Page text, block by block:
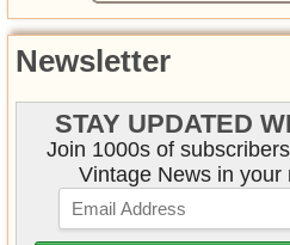
Newsletter
STAY UPDATED
Join 1000s of
Vintage News in your